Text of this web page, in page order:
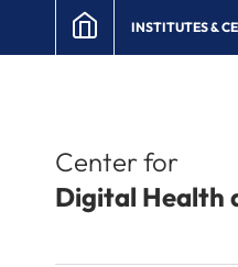
INSTITUTES &
Center for
Digital Health